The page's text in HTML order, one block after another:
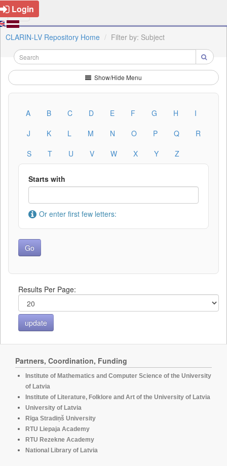
Login
CLARIN-LV Repository Home Filter by: Subject
Show/Hide Menu
A B C D E F G H
I
J
K L M N O P Q
R
S
T U V W X Y Z
Starts with
Or enter first few letters:
Results Per Page:
Partners, Coordination, Funding
Institute of Mathematics and Computer Science of the University
of Latvia
Institute of Literature, Folklore and Art of the University of Latvia
University of Latvia
Rīga Stradiņš University
RTU Liepaja Academy
RTU Rezekne Academy
National Library of Latvia